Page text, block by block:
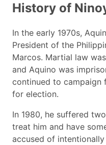
History of
In the early 1970s,
President of the
Marcos. Martial law
and Aquino was
continued to campaign
for election.
In 1980, he suffered
treat him and have
accused of